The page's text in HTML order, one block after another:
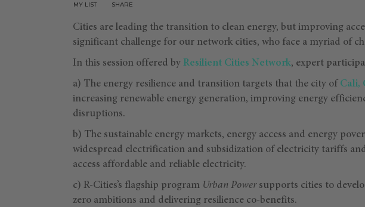
MY LIST SHARE
Cities are leading the transition to clean energy, but improving
significant challenge for our network cities, who face a myriad of
In this session offered by Resilient Cities Network, expert
a) The energy resilience and transition targets that the city of Cali,
increasing renewable energy generation, improving energy
disruptions.
b) The sustainable energy markets, energy access and energy
widespread electrification and subsidization of electricity tariffs
access affordable and reliable electricity.
c) R-Cities’s flagship program Urban Powersupports cities to
zero ambitions and delivering resilience co-benefits.